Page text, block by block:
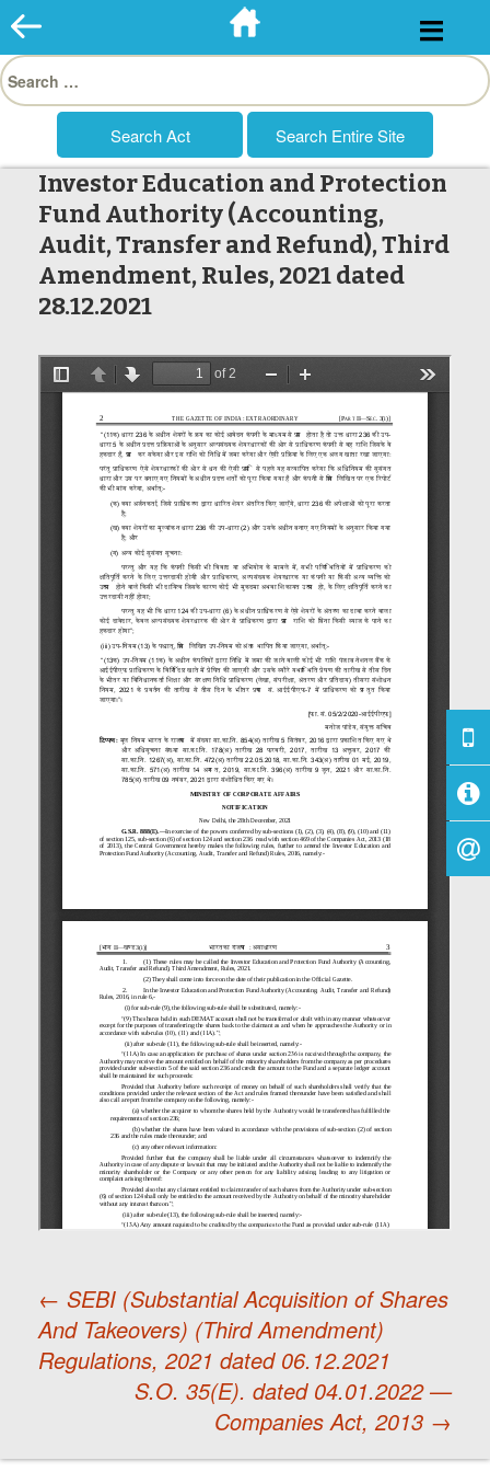
Skip
to
Search
for:
Investor Education and Protection
Fund Authority (Accounting,
Audit, Transfer and Refund), Third
Amendment, Rules, 2021 dated
28.12.2021
Post
navigation
← SEBI (Substantial Acquisition of Shares
And Takeovers) (Third Amendment)
Regulations, 2021 dated 06.12.2021
S.O. 35(E). dated 04.01.2022 —
Companies Act, 2013 →